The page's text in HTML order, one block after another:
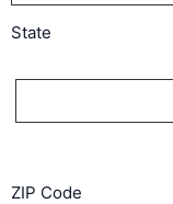
State
ZIP Code